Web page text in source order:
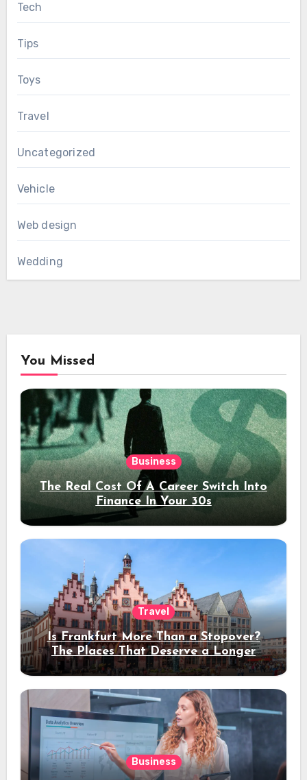
Tech
Tips
Toys
Travel
Uncategorized
Vehicle
Web design
Wedding
You Missed
Business
The Real Cost Of A Career Switch Into
Finance In Your 30s
Travel
Is Frankfurt More Than a Stopover?
The Places That Deserve a Longer
Stay
Business